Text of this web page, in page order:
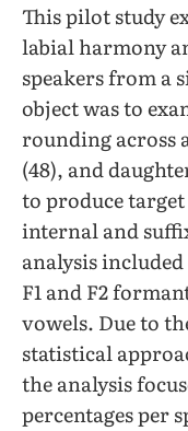
This pilot study
labial harmony
speakers from a
object was to
rounding across
(48), and
to produce
internal and
analysis
F1 and F2
vowels. Due to
statistical
the analysis
percentages per